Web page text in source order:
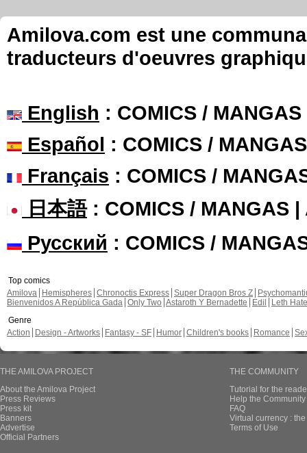
Amilova.com est une
traducteurs d'oeuvres
English : COMICS /
Español : COMICS /
Français : COMICS /
日本語: COMICS / MANGAS |
Русский : COMICS /
Top comics
Amilova
Hemispheres Chronoctis Express Super Dragon Bros Z
Bienvenidos A República Gada Only Two Astaroth Y Bernadette Edil
Leth Hate
Genre
Action
Design - Artworks Fantasy - SF Humor Children's books Romance
THE AMILOVA PROJECT
About the Amilova Project
Press Reviews
Press kit
Banners
Advertise
Official Partners
THE COMMUNITY
Tutorial for the
Help the
FAQ
Virtual currency :
Terms of Use